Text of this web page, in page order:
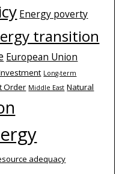
Energy poverty
transition
European Union
Long-term
Order Middle East Natural
adequacy